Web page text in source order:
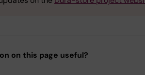
on this page useful?